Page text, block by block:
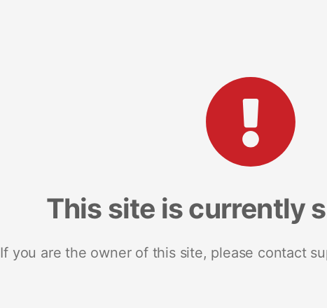
This site is currently
If you are the owner of this site, please contact